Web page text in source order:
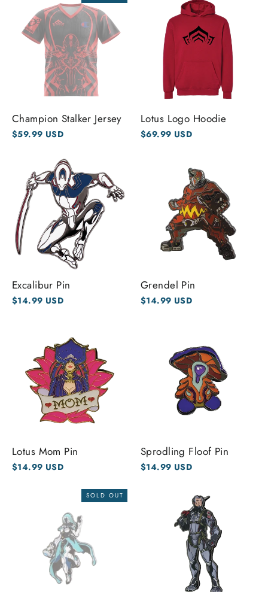
Champion Stalker Jersey
$59.99 USD
Lotus Logo Hoodie
$69.99 USD
Excalibur Pin
$14.99 USD
Grendel Pin
$14.99 USD
Lotus Mom Pin
$14.99 USD
Sprodling Floof Pin
$14.99 USD
SOLD OUT